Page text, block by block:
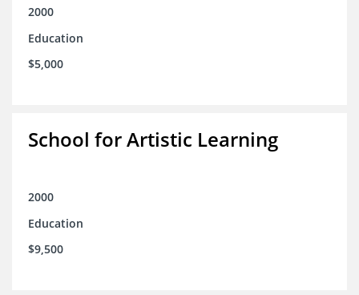
2000
Education
$5,000
School for Artistic Learning
2000
Education
$9,500